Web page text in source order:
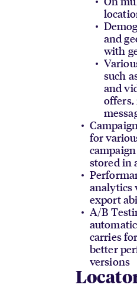
and
with
such
and
offers,
for
stored in
analytics
export
A/B
carries
better
versions